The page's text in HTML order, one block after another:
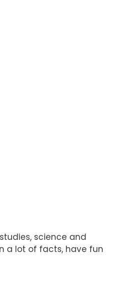
science and
a lot of facts, have fun